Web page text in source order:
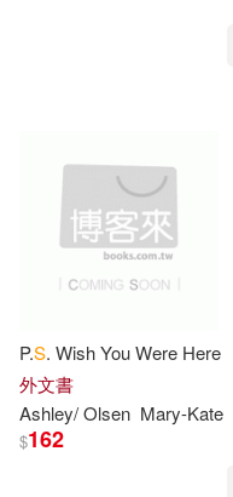
Maurice (ILT)(9)
S. D. (ILT)(9)
Sendak(8)
Emma Walton/
Harpercollins
配送方式 (可複選)
可海外宅配(646)
P.S. Wish You Were Here
外文書
Ashley/ Olsen Mary-Kate
$162